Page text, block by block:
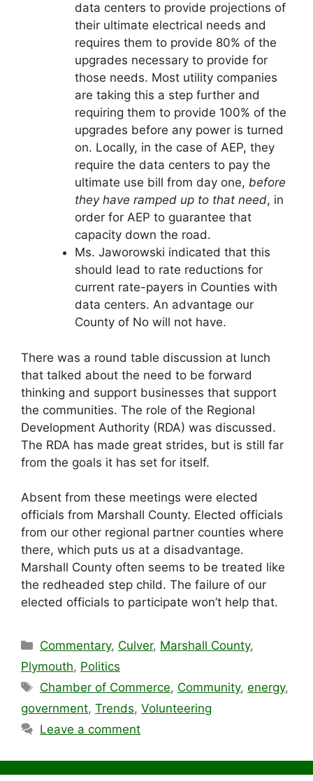
data centers to provide projections of
their ultimate electrical needs and
requires them to provide 80% of the
upgrades necessary to provide for
those needs. Most utility companies
are taking this a step further and
requiring them to provide 100% of the
upgrades before any power is turned
on. Locally, in the case of AEP, they
require the data centers to pay the
ultimate use bill from day one, before
they have ramped up to that need, in
order for AEP to guarantee that
capacity down the road.
Ms. Jaworowski indicated that this
should lead to rate reductions for
current rate-payers in Counties with
data centers. An advantage our
County of No will not have.
There was a round table discussion at lunch
that talked about the need to be forward
thinking and support businesses that support
the communities. The role of the Regional
Development Authority (RDA) was discussed.
The RDA has made great strides, but is still far
from the goals it has set for itself.
Absent from these meetings were elected
officials from Marshall County. Elected officials
from our other regional partner counties where
there, which puts us at a disadvantage.
Marshall County often seems to be treated like
the redheaded step child. The failure of our
elected officials to participate won’t help that.
Categories
Commentary, Culver, Marshall County,
Plymouth, Politics
Tags
Chamber of Commerce, Community,energy,
government, Trends, Volunteering
Leave a comment